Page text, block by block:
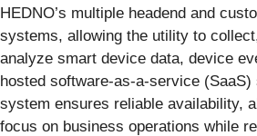
HEDNO’s multiple headend and
systems, allowing the utility to
analyze smart device data, device
hosted software-as-a-service (SaaS)
system ensures reliable availability,
focus on business operations while